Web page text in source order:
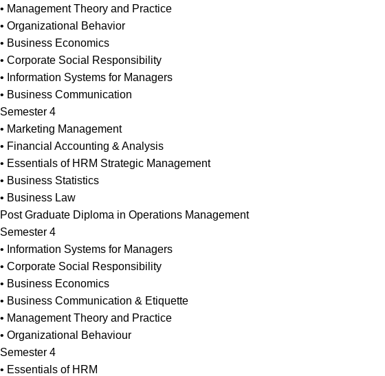
• Management Theory and Practice
• Organizational Behavior
• Business Economics
• Corporate Social Responsibility
• Information Systems for Managers
• Business Communication
Semester 4
• Marketing Management
• Financial Accounting & Analysis
• Essentials of HRM Strategic Management
• Business Statistics
• Business Law
Post Graduate Diploma in Operations Management
Semester 4
• Information Systems for Managers
• Corporate Social Responsibility
• Business Economics
• Business Communication & Etiquette
• Management Theory and Practice
• Organizational Behaviour
Semester 4
• Essentials of HRM